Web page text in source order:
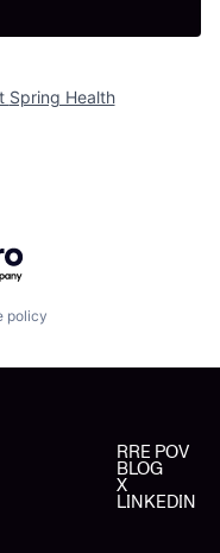
Spring Health
policy
RRE POV
BLOG
X
LINKEDIN